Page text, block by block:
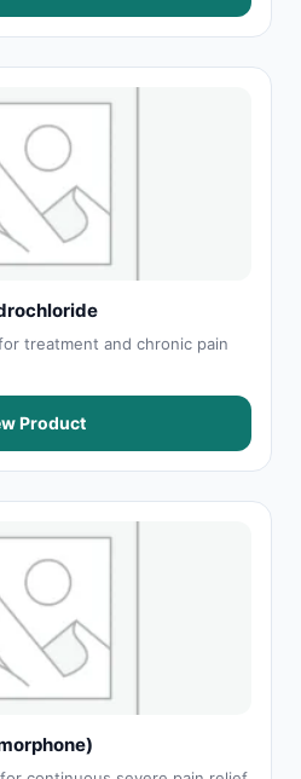
treatment and chronic pain
Product